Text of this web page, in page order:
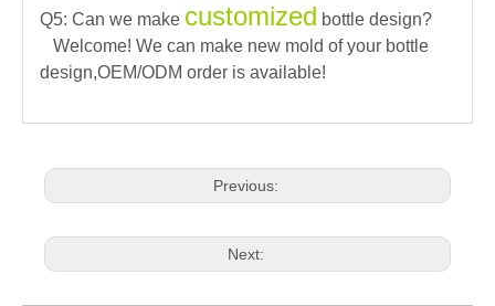
Q5: Can we make customized bottle design?
Welcome! We can make new mold of your bottle
design,OEM/ODM order is available!
Previous:
Next: